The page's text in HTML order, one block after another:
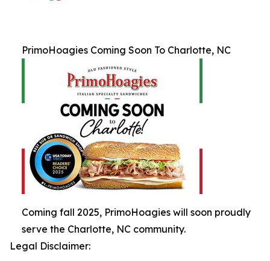
PrimoHoagies Coming Soon To Charlotte, NC
Coming fall 2025, PrimoHoagies will soon proudly
serve the Charlotte, NC community.
Legal Disclaimer: